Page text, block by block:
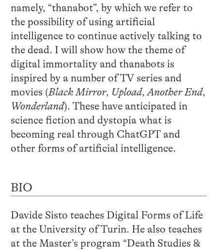
namely, “thanabot”, by which we refer to
the possibility of using artificial
intelligence to continue actively talking to
the dead. I will show how the theme of
digital immortality and thanabots is
inspired by a number of TV series and
movies (Black Mirror, Upload,Another End,
Wonderland). These have anticipated in
science fiction and dystopia what is
becoming real through ChatGPT and
other forms of artificial intelligence.
BIO
Davide Sisto teaches Digital Forms of Life
at the University of Turin. He also teaches
at the Master’s program “Death Studies &